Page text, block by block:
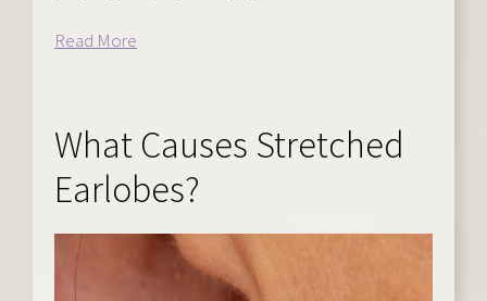
Read More
What Causes Stretched
Earlobes?